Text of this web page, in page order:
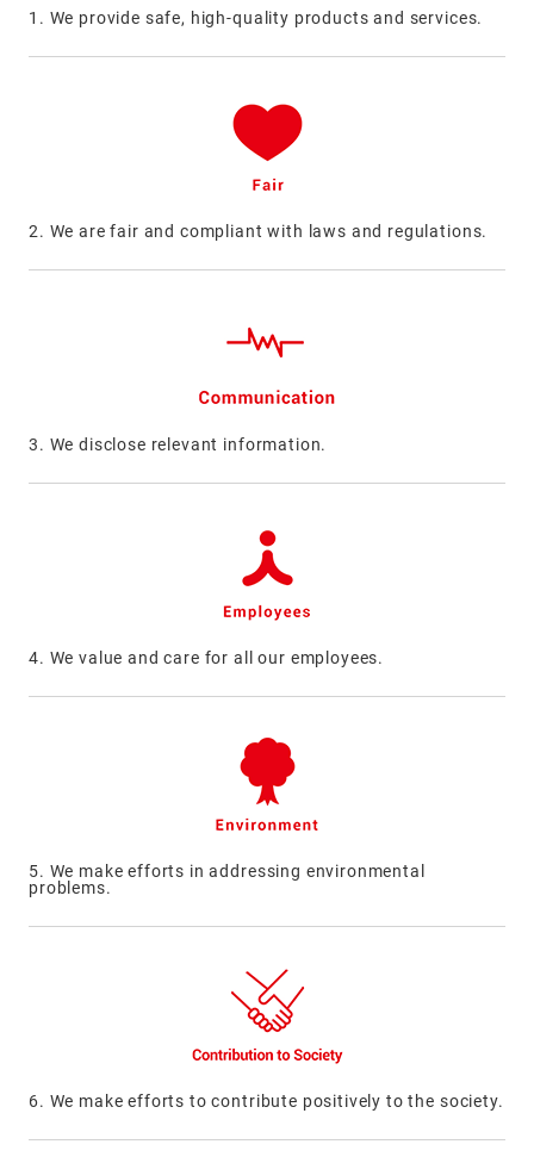
1. We provide safe, high-quality products and services.
2. We are fair and compliant with laws and regulations.
3. We disclose relevant information.
4. We value and care for all our employees.
5. We make efforts in addressing environmental
problems.
6. We make efforts to contribute positively to the society.